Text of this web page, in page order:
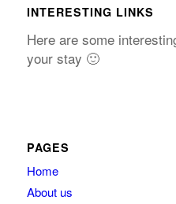
INTERESTING LINKS
Here are some
your stay 🙂
PAGES
Home
About us